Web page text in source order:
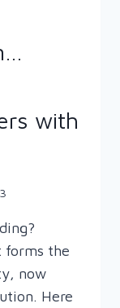
with
forms the
now
Here